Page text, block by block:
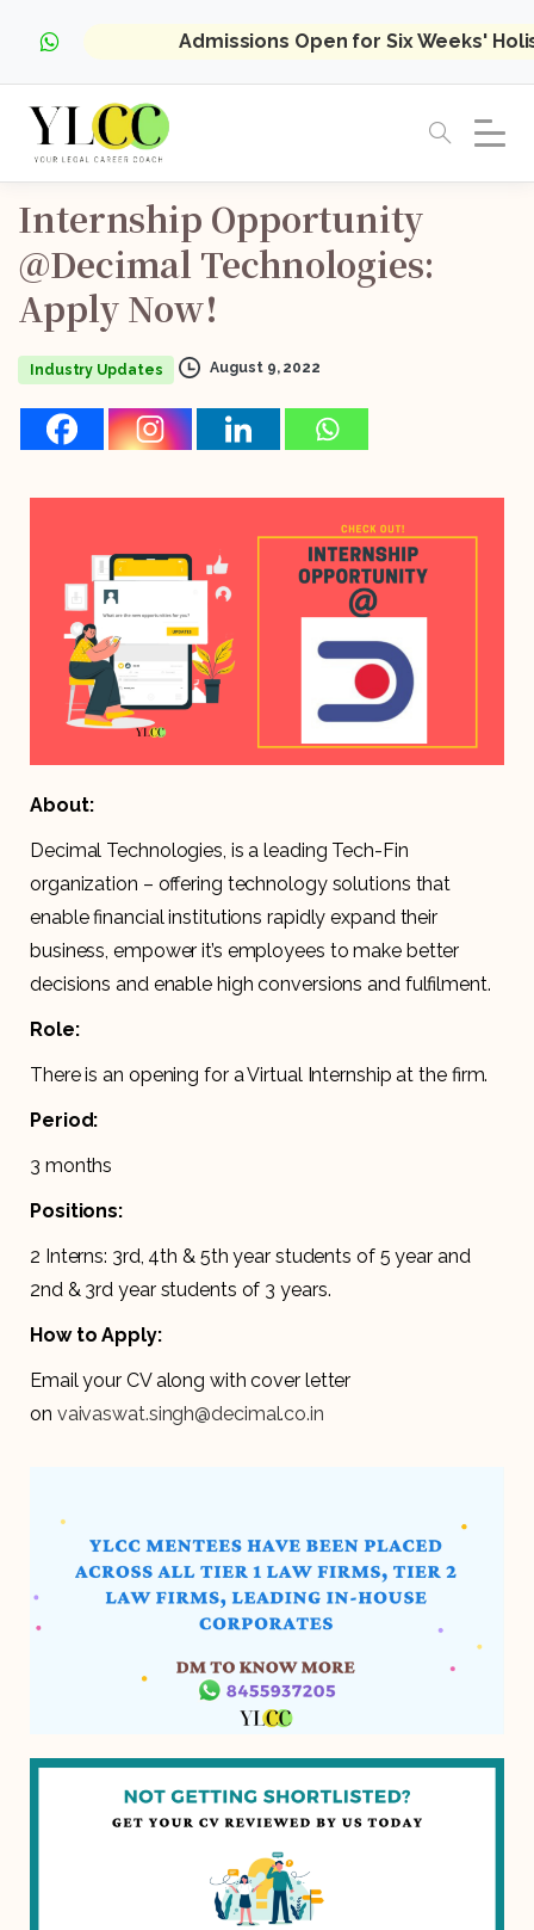
Admissions Open for Six Weeks'
Internship Opportunity
@Decimal Technologies:
Apply Now!
Industry Updates August 9, 2022
About:
Decimal Technologies, is a leading Tech-Fin
organization – offering technology solutions that
enable financial institutions rapidly expand their
business, empower it’s employees to make better
decisions and enable high conversions and fulfilment.
Role:
There is an opening for a Virtual Internship at the firm.
Period:
3 months
Positions:
2 Interns: 3rd, 4th & 5th year students of 5 year and
2nd & 3rd year students of 3 years.
How to Apply:
Email your CV along with cover letter
on vaivaswat.singh@decimal.co.in